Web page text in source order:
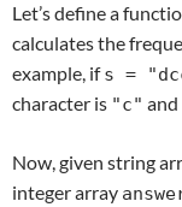
Let’s define a
calculates the
example, ifs =
character is "c" and
Now, given string
integer array